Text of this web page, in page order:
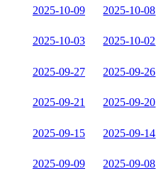
2025-10-09 2025-10-08
2025-10-03 2025-10-02
2025-09-27 2025-09-26
2025-09-21 2025-09-20
2025-09-15 2025-09-14
2025-09-09 2025-09-08